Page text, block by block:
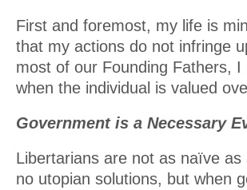
First and foremost, my life is
that my actions do not infringe
most of our Founding Fathers,
when the individual is valued
Government is a Necessary
Libertarians are not as naïve
no utopian solutions, but when